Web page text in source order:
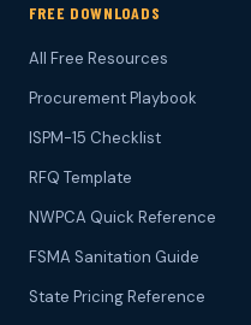
FREE DOWNLOADS
All Free Resources
Procurement Playbook
ISPM-15 Checklist
RFQ Template
NWPCA Quick Reference
FSMA Sanitation Guide
State Pricing Reference